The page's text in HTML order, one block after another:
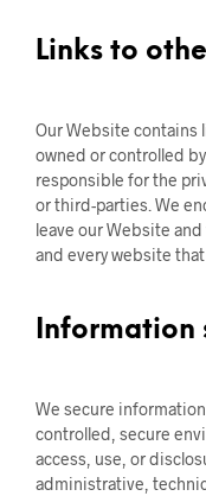
Links to
Our Website contains
owned or controlled
responsible for the
or third-parties. We
leave our Website
and every website
Information
We secure
controlled, secure
access, use, or
administrative,